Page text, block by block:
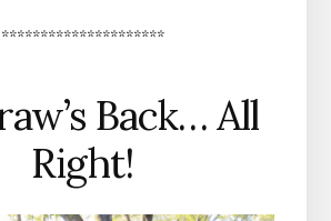
*********************
Back… All
Right!